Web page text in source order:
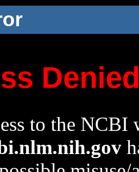
to the NCBI